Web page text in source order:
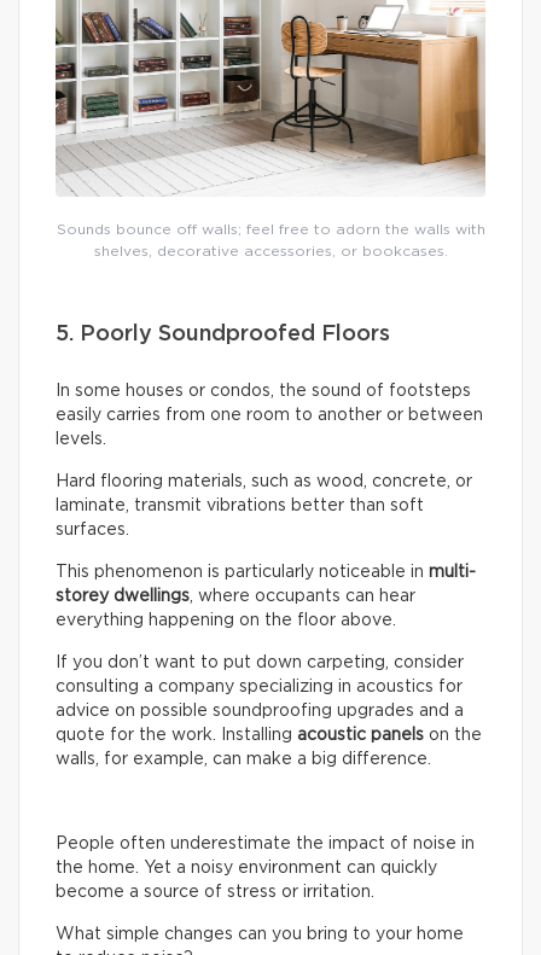
Sounds bounce off walls; feel free to adorn the walls with
shelves, decorative accessories, or bookcases.
5. Poorly Soundproofed Floors
In some houses or condos, the sound of footsteps
easily carries from one room to another or between
levels.
Hard flooring materials, such as wood, concrete, or
laminate, transmit vibrations better than soft
surfaces.
This phenomenon is particularly noticeable in multi-
storey dwellings, where occupants can hear
everything happening on the floor above.
If you don’t want to put down carpeting, consider
consulting a company specializing in acoustics for
advice on possible soundproofing upgrades and a
quote for the work. Installing acoustic panels on the
walls, for example, can make a big difference.
People often underestimate the impact of noise in
the home. Yet a noisy environment can quickly
become a source of stress or irritation.
What simple changes can you bring to your home